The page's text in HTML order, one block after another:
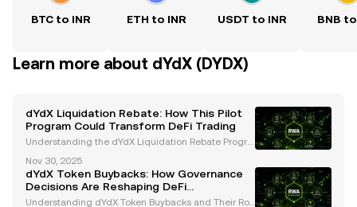
BTC to INR ETH to INR USDT to INR BNB
Learn more about dYdX (DYDX)
dYdX Liquidation Rebate: How This Pilot
Program Could Transform DeFi Trading
Understanding the dYdX Liquidation Rebate Progra
ve Liquidation Rebate Program , set to launch as a o
ne-month pilot starting December 1, 2025 . This init
Nov 30, 2025
dYdX Token Buybacks: How Governance
Decisions Are Reshaping DeFi
Tokenomics
Understanding dYdX Token Buybacks and Their Rol